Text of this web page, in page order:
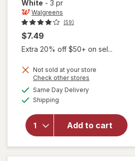
White - 3 pr
Walgreens
(59)
$7.49
Extra 20% off $50+ on sel...
Not sold at your store
Check other stores
Same Day Deliveryavailable
Shipping
Add to cart
overlay
Walgreens
Diabetic
Quarter
Socks For
Women 6-